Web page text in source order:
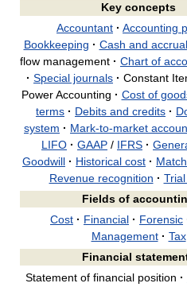
Key concepts
Accountant · Accounting
Bookkeeping · Cash and
flow management · Chart of
· Special journals · Constant
Power Accounting · Cost of
terms · Debits and credits ·
system · Mark-to-market
LIFO · GAAP / IFRS ·
Goodwill · Historical cost ·
Revenue recognition ·
Fields of
Cost · Financial · Forensic
Management · Tax
Financial
Statement of financial position ·